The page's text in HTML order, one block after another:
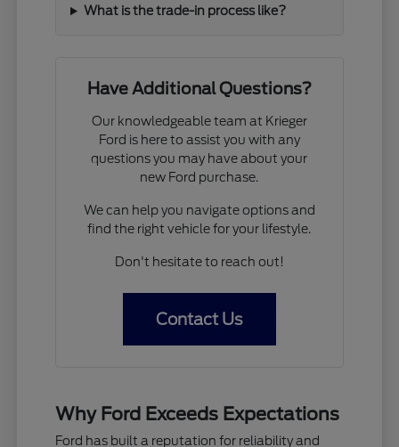
What is the trade-in process like?
Have Additional Questions?
Our knowledgeable team at Krieger
Ford is here to assist you with any
questions you may have about your
new Ford purchase.
We can help you navigate options and
find the right vehicle for your lifestyle.
Don't hesitate to reach out!
Contact Us
Why Ford Exceeds Expectations
Ford has built a reputation for reliability and